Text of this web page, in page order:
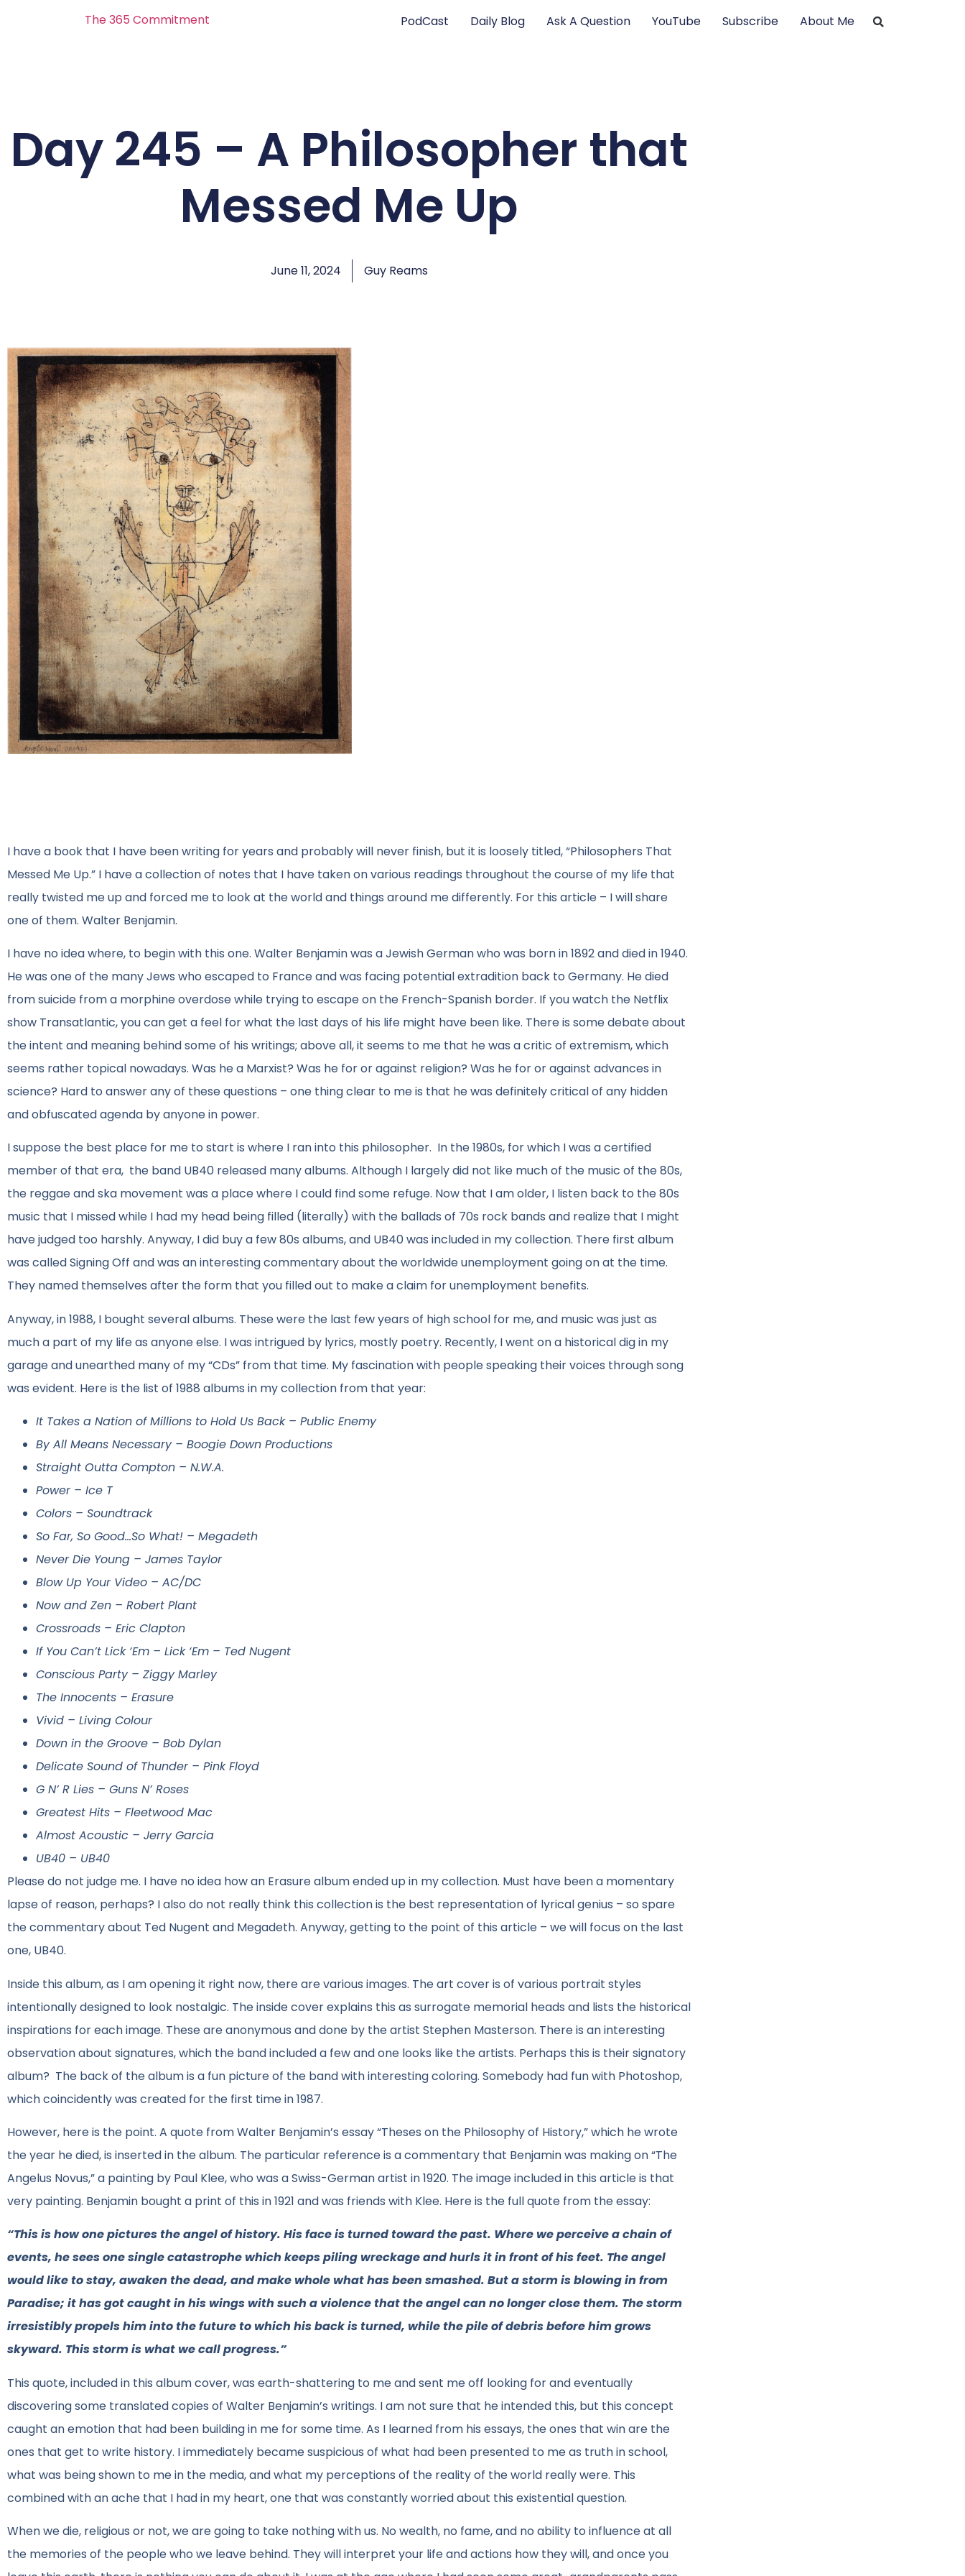
The 365 Commitment PodCast Daily Blog Ask A Question YouTube Subscribe About Me
Day 245 – A Philosopher that
Messed Me Up
June 11, 2024 Guy Reams
I have a book that I have been writing for years and probably will never finish, but it is loosely titled, “Philosophers That
Messed Me Up.” I have a collection of notes that I have taken on various readings throughout the course of my life that
really twisted me up and forced me to look at the world and things around me differently. For this article – I will share
one of them. Walter Benjamin.
I have no idea where, to begin with this one. Walter Benjamin was a Jewish German who was born in 1892 and died in 1940.
He was one of the many Jews who escaped to France and was facing potential extradition back to Germany. He died
from suicide from a morphine overdose while trying to escape on the French-Spanish border. If you watch the Netflix
show Transatlantic, you can get a feel for what the last days of his life might have been like. There is some debate about
the intent and meaning behind some of his writings; above all, it seems to me that he was a critic of extremism, which
seems rather topical nowadays. Was he a Marxist? Was he for or against religion? Was he for or against advances in
science? Hard to answer any of these questions – one thing clear to me is that he was definitely critical of any hidden
and obfuscated agenda by anyone in power.
I suppose the best place for me to start is where I ran into this philosopher. In the 1980s, for which I was a certified
member of that era, the band UB40 released many albums. Although I largely did not like much of the music of the 80s,
the reggae and ska movement was a place where I could find some refuge. Now that I am older, I listen back to the 80s
music that I missed while I had my head being filled (literally) with the ballads of 70s rock bands and realize that I might
have judged too harshly. Anyway, I did buy a few 80s albums, and UB40 was included in my collection. There first album
was called Signing Off and was an interesting commentary about the worldwide unemployment going on at the time.
They named themselves after the form that you filled out to make a claim for unemployment benefits.
Anyway, in 1988, I bought several albums. These were the last few years of high school for me, and music was just as
much a part of my life as anyone else. I was intrigued by lyrics, mostly poetry. Recently, I went on a historical dig in my
garage and unearthed many of my “CDs” from that time. My fascination with people speaking their voices through song
was evident. Here is the list of 1988 albums in my collection from that year:
It Takes a Nation of Millions to Hold Us Back – Public Enemy
By All Means Necessary – Boogie Down Productions
Straight Outta Compton – N.W.A.
Power – Ice T
Colors – Soundtrack
So Far, So Good…So What! – Megadeth
Never Die Young – James Taylor
Blow Up Your Video – AC/DC
Now and Zen – Robert Plant
Crossroads – Eric Clapton
If You Can’t Lick ‘Em – Lick ‘Em – Ted Nugent
Conscious Party – Ziggy Marley
The Innocents – Erasure
Vivid – Living Colour
Down in the Groove – Bob Dylan
Delicate Sound of Thunder – Pink Floyd
G N’ R Lies – Guns N’ Roses
Greatest Hits – Fleetwood Mac
Almost Acoustic – Jerry Garcia
UB40 – UB40
Please do not judge me. I have no idea how an Erasure album ended up in my collection. Must have been a momentary
lapse of reason, perhaps? I also do not really think this collection is the best representation of lyrical genius – so spare
the commentary about Ted Nugent and Megadeth. Anyway, getting to the point of this article – we will focus on the last
one, UB40.
Inside this album, as I am opening it right now, there are various images. The art cover is of various portrait styles
intentionally designed to look nostalgic. The inside cover explains this as surrogate memorial heads and lists the historical
inspirations for each image. These are anonymous and done by the artist Stephen Masterson. There is an interesting
observation about signatures, which the band included a few and one looks like the artists. Perhaps this is their signatory
album? The back of the album is a fun picture of the band with interesting coloring. Somebody had fun with Photoshop,
which coincidently was created for the first time in 1987.
However, here is the point. A quote from Walter Benjamin’s essay “Theses on the Philosophy of History,” which he wrote
the year he died, is inserted in the album. The particular reference is a commentary that Benjamin was making on “The
Angelus Novus,” a painting by Paul Klee, who was a Swiss-German artist in 1920. The image included in this article is that
very painting. Benjamin bought a print of this in 1921 and was friends with Klee. Here is the full quote from the essay:
“This is how one pictures the angel of history. His face is turned toward the past. Where we perceive a chain of
events, he sees one single catastrophe which keeps piling wreckage and hurls it in front of his feet. The angel
would like to stay, awaken the dead, and make whole what has been smashed. But a storm is blowing in from
Paradise; it has got caught in his wings with such a violence that the angel can no longer close them. The storm
irresistibly propels him into the future to which his back is turned, while the pile of debris before him grows
skyward. This storm is what we call progress.”
This quote, included in this album cover, was earth-shattering to me and sent me off looking for and eventually
discovering some translated copies of Walter Benjamin’s writings. I am not sure that he intended this, but this concept
caught an emotion that had been building in me for some time. As I learned from his essays, the ones that win are the
ones that get to write history. I immediately became suspicious of what had been presented to me as truth in school,
what was being shown to me in the media, and what my perceptions of the reality of the world really were. This
combined with an ache that I had in my heart, one that was constantly worried about this existential question.
When we die, religious or not, we are going to take nothing with us. No wealth, no fame, and no ability to influence at all
the memories of the people who we leave behind. They will interpret your life and actions how they will, and once you